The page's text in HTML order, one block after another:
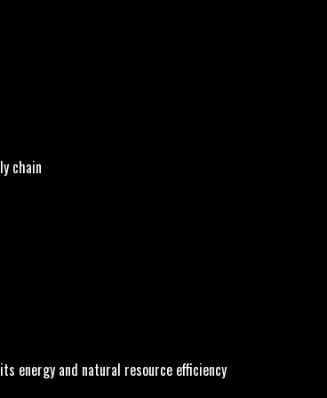
chain
energy and natural resource efficiency